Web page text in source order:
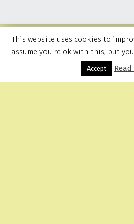
Menu
This website uses cookies to
assume you're ok with this, but
Accept